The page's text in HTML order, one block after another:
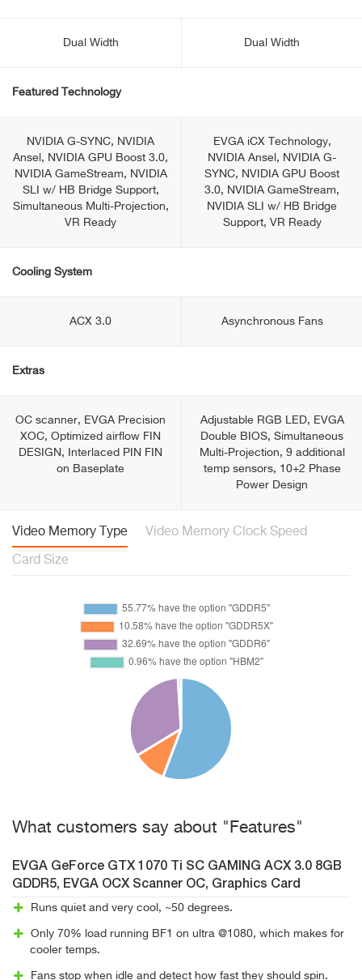
Dual Width Dual Width
Featured Technology
NVIDIA G-SYNC, NVIDIA
Ansel, NVIDIA GPU Boost 3.0,
NVIDIA GameStream, NVIDIA
SLI w/ HB Bridge Support,
Simultaneous Multi-Projection,
VR Ready
EVGA iCX Technology,
NVIDIA Ansel, NVIDIA G-
SYNC, NVIDIA GPU Boost
3.0, NVIDIA GameStream,
NVIDIA SLI w/ HB Bridge
Support, VR Ready
Cooling System
ACX 3.0 Asynchronous Fans
Extras
OC scanner, EVGA Precision
XOC, Optimized airflow FIN
DESIGN, Interlaced PIN FIN
on Baseplate
Adjustable RGB LED, EVGA
Double BIOS, Simultaneous
Multi-Projection, 9 additional
temp sensors, 10+2 Phase
Power Design
Video Memory Type Video Memory Clock Speed
Card Size
What customers say about "Features"
EVGA GeForce GTX 1070 Ti SC GAMING ACX 3.0 8GB
GDDR5, EVGA OCX Scanner OC, Graphics Card
Runs quiet and very cool, ~50 degrees.
Only 70% load running BF1 on ultra @1080, which makes for
cooler temps.
Fans stop when idle and detect how fast they should spin.